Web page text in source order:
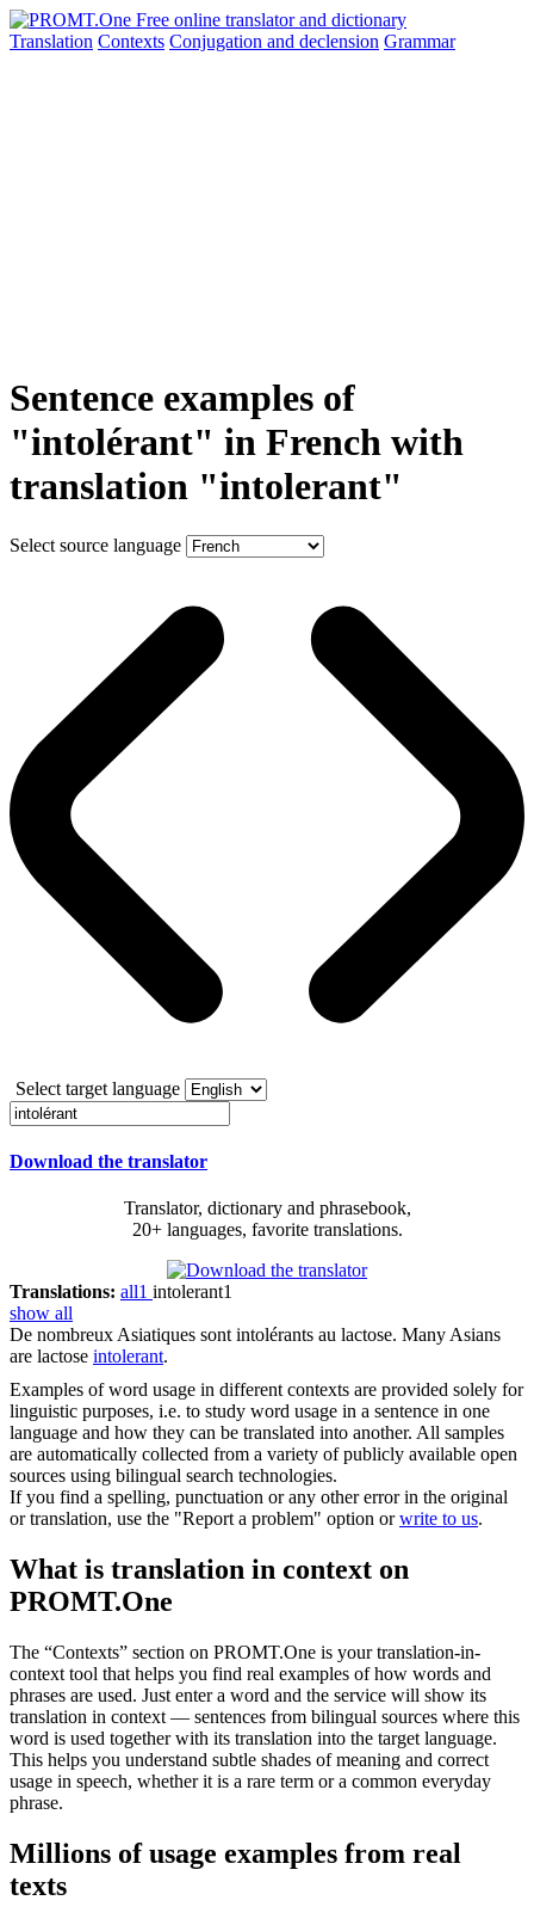
Translation Contexts Conjugation and declension Grammar
Sentence examples of
"intolérant" in French with
translation "intolerant"
Select source language
Select target language
Download the translator
Translator, dictionary and phrasebook,
20+ languages, favorite translations.
Translations: all1 intolerant1
show all
De nombreux Asiatiques sontintolérants au lactose. Many Asians
are lactose intolerant.
Examples of word usage in different contexts are provided solely for
linguistic purposes, i.e. to study word usage in a sentence in one
language and how they can be translated into another. All samples
are automatically collected from a variety of publicly available open
sources using bilingual search technologies.
If you find a spelling, punctuation or any other error in the original
or translation, use the "Report a problem" option orwrite to us.
What is translation in context on
PROMT.One
The “Contexts” section on PROMT.One is your translation-in-
context tool that helps you find real examples of how words and
phrases are used. Just enter a word and the service will show its
translation in context — sentences from bilingual sources where this
word is used together with its translation into the target language.
This helps you understand subtle shades of meaning and correct
usage in speech, whether it is a rare term or a common everyday
phrase.
Millions of usage examples from real
texts